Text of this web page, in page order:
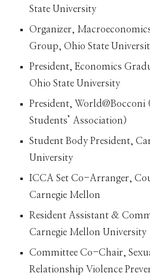
State University
Organizer,
Group, Ohio State
President, Economics
Ohio State University
President, World@Bocconi
Students’ Association)
Student Body President,
University
ICCA Set Co-Arranger,
Carnegie Mellon
Resident Assistant &
Carnegie Mellon University
Committee Co-Chair,
Relationship Violence